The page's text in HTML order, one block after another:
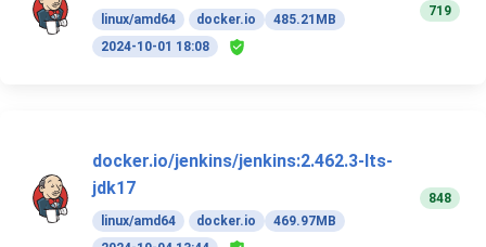
linux/amd64 docker.io
485.21MB
2024-10-01 18:08
719
docker.io/jenkins/jenkins:2.462.3-lts-
jdk17
linux/amd64 docker.io
469.97MB
848